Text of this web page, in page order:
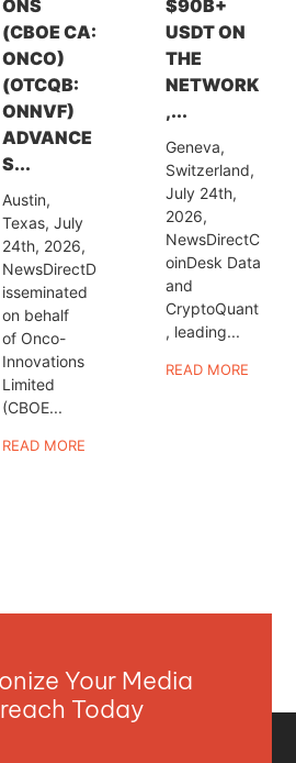
ONS
(CBOE CA:
ONCO)
(OTCQB:
ONNVF)
ADVANCE
S...
Austin,
Texas, July
24th, 2026,
NewsDirectD
isseminated
on behalf
of Onco-
Innovations
Limited
(CBOE...
READ MORE
$90B+
USDT ON
THE
NETWORK
,...
Geneva,
Switzerland,
July 24th,
2026,
NewsDirectC
oinDesk Data
and
CryptoQuant
, leading...
READ MORE
Your Media
Today